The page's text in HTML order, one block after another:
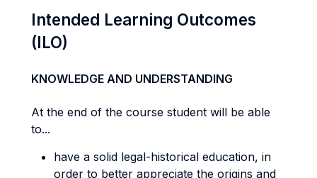
Intended Learning Outcomes
(ILO)
KNOWLEDGE AND UNDERSTANDING
At the end of the course student will be able
to...
have a solid legal-historical education, in
order to better appreciate the origins and